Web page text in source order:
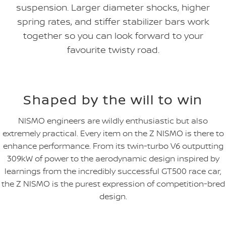
suspension. Larger diameter shocks, higher
spring rates, and stiffer stabilizer bars work
together so you can look forward to your
favourite twisty road.
Shaped by the will to win
NISMO engineers are wildly enthusiastic but also
extremely practical. Every item on the Z NISMO is there to
enhance performance. From its twin-turbo V6 outputting
309kW of power to the aerodynamic design inspired by
learnings from the incredibly successful GT500 race car,
the Z NISMO is the purest expression of competition-bred
design.